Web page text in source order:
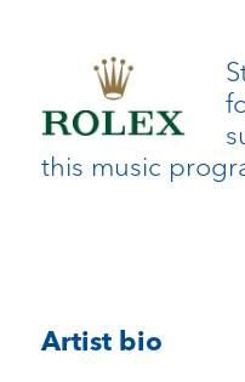
this music
Artist bio